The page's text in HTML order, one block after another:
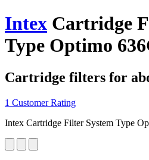
Intex Cartridge
Type Optimo
Cartridge filters for
1 Customer Rating
Intex Cartridge Filter System Type